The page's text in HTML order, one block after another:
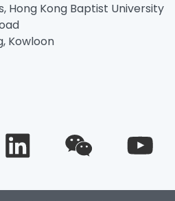
Hong Kong Baptist University
Kowloon